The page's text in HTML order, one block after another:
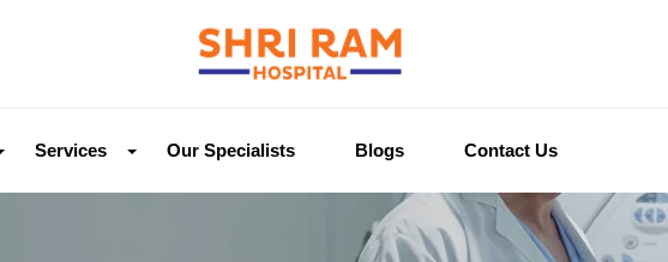
Services Our Specialists Blogs Contact Us